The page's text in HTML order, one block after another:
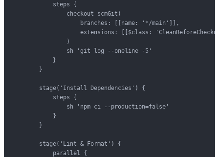
            steps {
                checkout scmGit(
                    branches: [[name: '*/main']],
extensions: [[$class:
                )
                sh 'git log --oneline -5'
            }
        }
        stage('Install Dependencies') {
            steps {
                sh 'npm ci --production=false'
            }
        }
        stage('Lint & Format') {
            parallel {